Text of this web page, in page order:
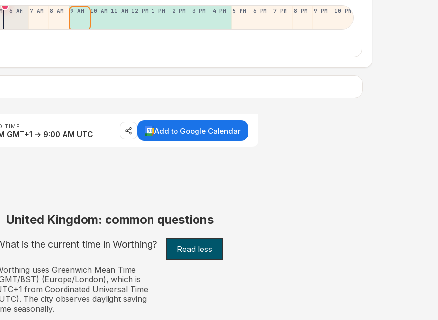
6 AM 7 AM 8 AM 9 AM 10 AM 11 AM 12 PM 1 PM 2 PM 3 PM 4 PM 5 PM 6 PM 7 PM 8 PM 9 PM 10 PM
TIME
GMT+1 → 9:00 AM UTC Add to Google Calendar
United Kingdom: common questions
is the current time in Worthing? Read less
uses Greenwich Mean Time
BST) (Europe/London), which is
from Coordinated Universal Time
The city observes daylight saving
seasonally.